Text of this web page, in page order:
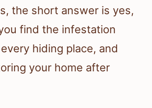
the short answer is yes,
find the infestation
hiding place, and
your home after